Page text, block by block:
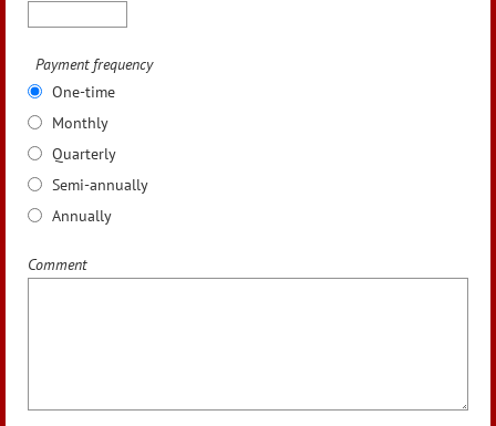
Payment frequency
One-time
Monthly
Quarterly
Semi-annually
Annually
Comment